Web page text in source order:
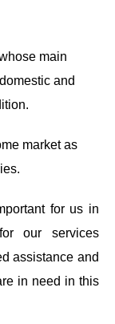
main
and
market as
for us in
our services
assistance and
in need in this